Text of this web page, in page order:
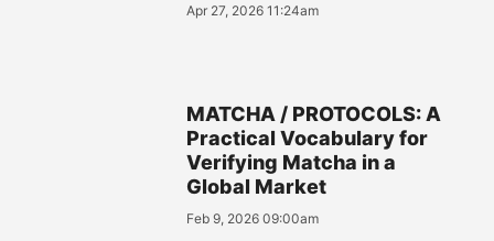
Apr 27, 2026 11:24am
MATCHA / PROTOCOLS: A
Practical Vocabulary for
Verifying Matcha in a
Global Market
Feb 9, 2026 09:00am